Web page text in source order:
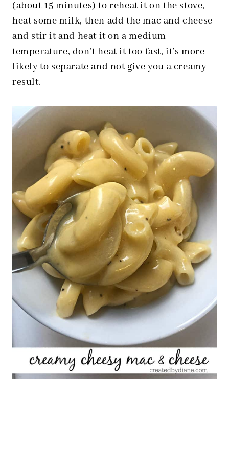
(about 15 minutes) to reheat it on the stove,
heat some milk, then add the mac and cheese
and stir it and heat it on a medium
temperature, don’t heat it too fast, it’s more
likely to separate and not give you a creamy
result.